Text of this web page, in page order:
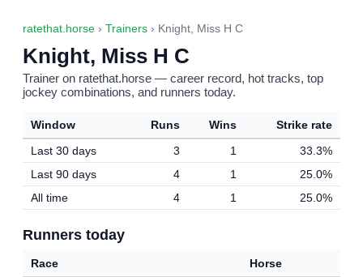
ratethat.horse › Trainers › Knight, Miss H C
Knight, Miss H C
Trainer on ratethat.horse — career record, hot tracks, top
jockey combinations, and runners today.
Window Runs Wins
Strike rate
Last 30 days
3 1
33.3%
Last 90 days
4 1
25.0%
All time
4 1 25.0%
Runners today
Race
Horse